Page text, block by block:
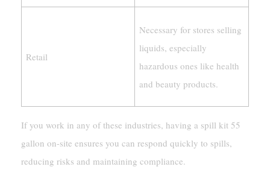
Retail
Necessary for stores selling
liquids, especially
hazardous ones like health
and beauty products.
If you work in any of these industries, having a spill kit 55
gallon on-site ensures you can respond quickly to spills,
reducing risks and maintaining compliance.